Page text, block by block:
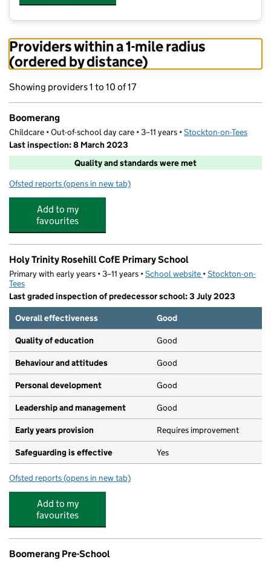
Providers within a 1-mile radius
(ordered by distance)
Showing providers 1 to 10 of 17
Boomerang
Childcare • Out-of-school day care • 3–11 years •Stockton-on-Tees
Last inspection: 8 March 2023
Quality and standards were met
Ofsted reports for Boomerang
(opens in new tab)
Add to my
favourites
Holy Trinity Rosehill CofE Primary School
Primary with early years • 3–11 years •School website (opens in new tab)
•Stockton-on-
Tees
Last graded inspection of predecessor school: 3 July 2023
Overall effectiveness
Good
Quality of education Good
Behaviour and attitudes Good
Personal development Good
Leadership and management Good
Early years provision Requires improvement
Safeguarding is effective Yes
Ofsted reports for Holy Trinity Rosehill CofE Primary School
(opens in new tab)
Add to my
favourites
Boomerang Pre-School